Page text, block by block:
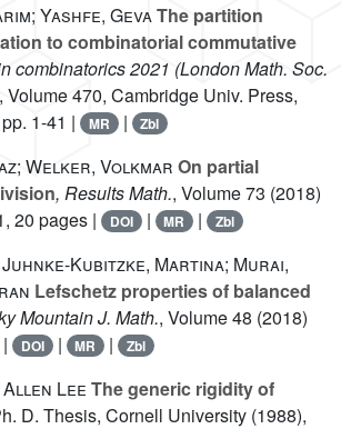
Yashfe, GevaThe partition
to combinatorial commutative
combinatorics 2021 (London Math. Soc.
, Volume 470, Cambridge Univ. Press,
1-41 |
MR | Zbl
Welker, Volkmar On partial
, Results Math., Volume 73 (2018)
20 pages |
DOI | MR | Zbl
Juhnke-Kubitzke, Martina; Murai,
Lefschetz properties of balanced
Mountain J. Math., Volume 48 (2018)
DOI | MR | Zbl
Lee The generic rigidity of
D. Thesis, Cornell University (1988),